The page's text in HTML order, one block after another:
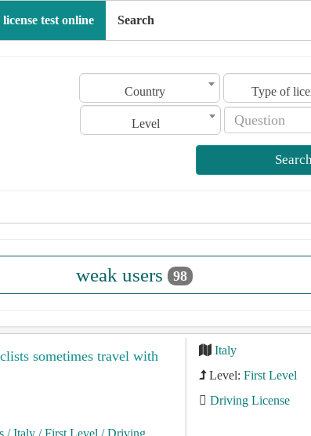
test online Search
Country Type of
Level
weak users 98
sometimes travel with
/ Italy / First Level / Driving
Italy
Level: First Level
Driving License